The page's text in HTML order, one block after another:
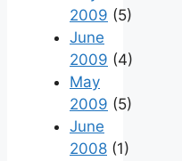
2009 (5)
June
2009 (4)
May
2009 (5)
June
2008 (1)